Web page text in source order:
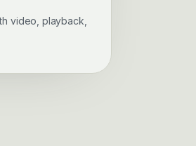
video, playback,